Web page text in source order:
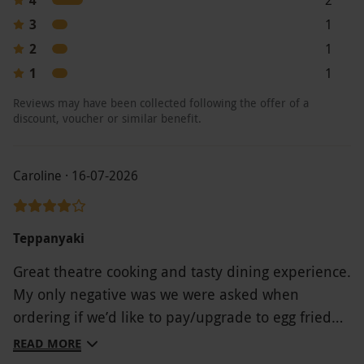
question. Covent Garden: 020 7494 2525.
Chelsea: 020 7376 7799
Product code:
3
1
2
1
1
1
Reviews may have been collected following the offer of a
discount, voucher or similar benefit.
Caroline · 16-07-2026
Teppanyaki
Great theatre cooking and tasty dining experience.
My only negative was we were asked when
ordering if we’d like to pay/upgrade to egg fried
rice. At this point we didn’t know anything about
READ MORE